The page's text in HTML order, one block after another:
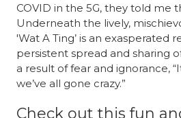
COVID in the 5G, they told me
Underneath the lively,
'Wat A Ting’ is an exasperated
persistent spread and sharing
a result of fear and ignorance,
we’ve all gone crazy.”
Check out this fun